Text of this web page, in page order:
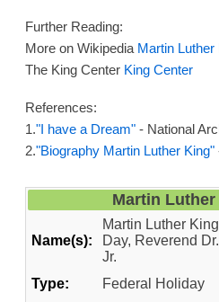
Further Reading:
More on Wikipedia Martin
The King Center King Center
References:
1."I have a Dream"- National
2."Biography Martin Luther King"
Martin
Name(s):
Martin Luther
Day, Reverend
Jr.
Type:
Federal Holiday